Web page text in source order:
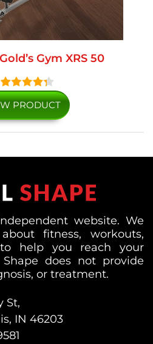
Gym XRS 50
PRODUCT
website. We
fitness, workouts,
help you reach your
does not provide
or treatment.
St,
IN 46203